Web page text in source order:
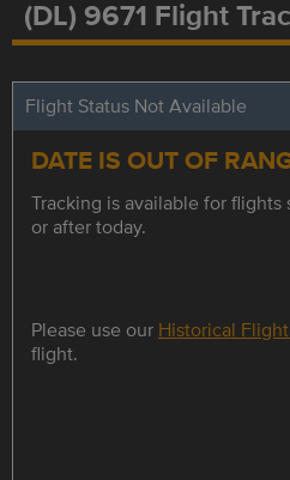
(DL) 9671 Flight
Flight Status Not Available
DATE IS OUT OF
Tracking is available for
or after today.
Please use our Historical
flight.